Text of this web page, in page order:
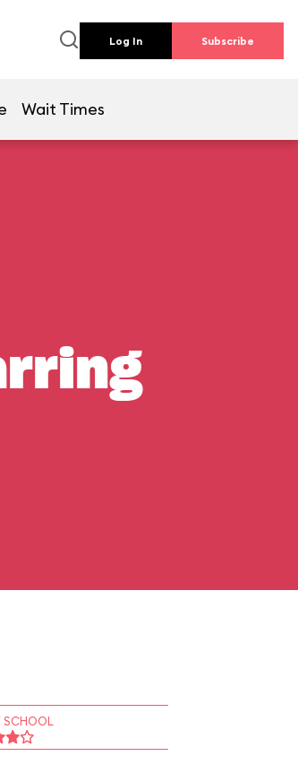
Log In Subscribe
Wait Times
SCHOOL